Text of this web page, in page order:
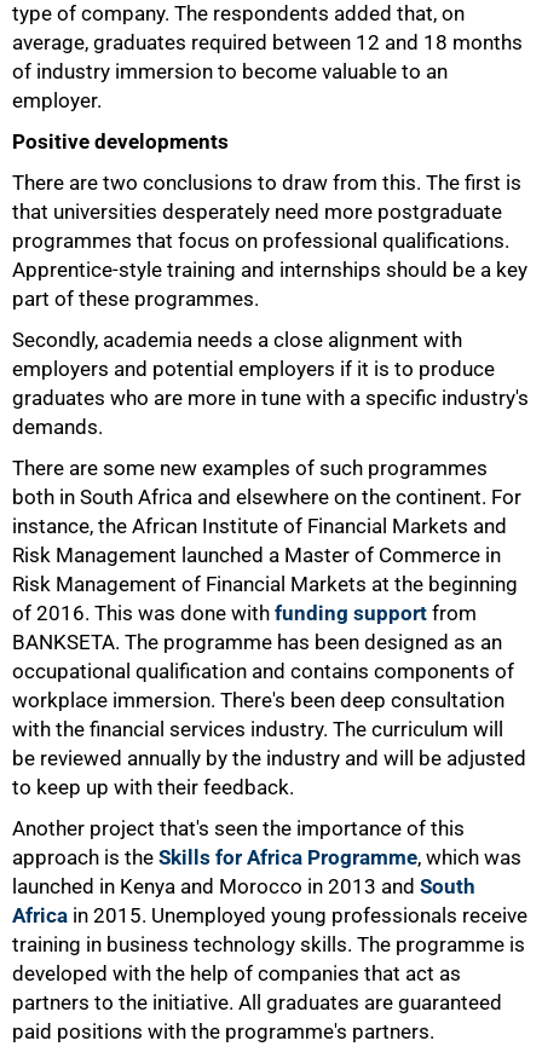
type of company. The respondents added that, on
average, graduates required between 12 and 18 months
of industry immersion to become valuable to an
employer.
Positive developments
There are two conclusions to draw from this. The first is
that universities desperately need more postgraduate
programmes that focus on professional qualifications.
Apprentice-style training and internships should be a key
part of these programmes.
Secondly, academia needs a close alignment with
employers and potential employers if it is to produce
graduates who are more in tune with a specific industry's
demands.
There are some new examples of such programmes
both in South Africa and elsewhere on the continent. For
instance, the African Institute of Financial Markets and
Risk Management launched a Master of Commerce in
Risk Management of Financial Markets at the beginning
of 2016. This was done with funding support from
BANKSETA. The programme has been designed as an
occupational qualification and contains components of
workplace immersion. There's been deep consultation
with the financial services industry. The curriculum will
be reviewed annually by the industry and will be adjusted
to keep up with their feedback.
Another project that's seen the importance of this
approach is the Skills for Africa Programme, which was
launched in Kenya and Morocco in 2013 and South
Africa in 2015. Unemployed young professionals receive
training in business technology skills. The programme is
developed with the help of companies that act as
partners to the initiative. All graduates are guaranteed
paid positions with the programme's partners.